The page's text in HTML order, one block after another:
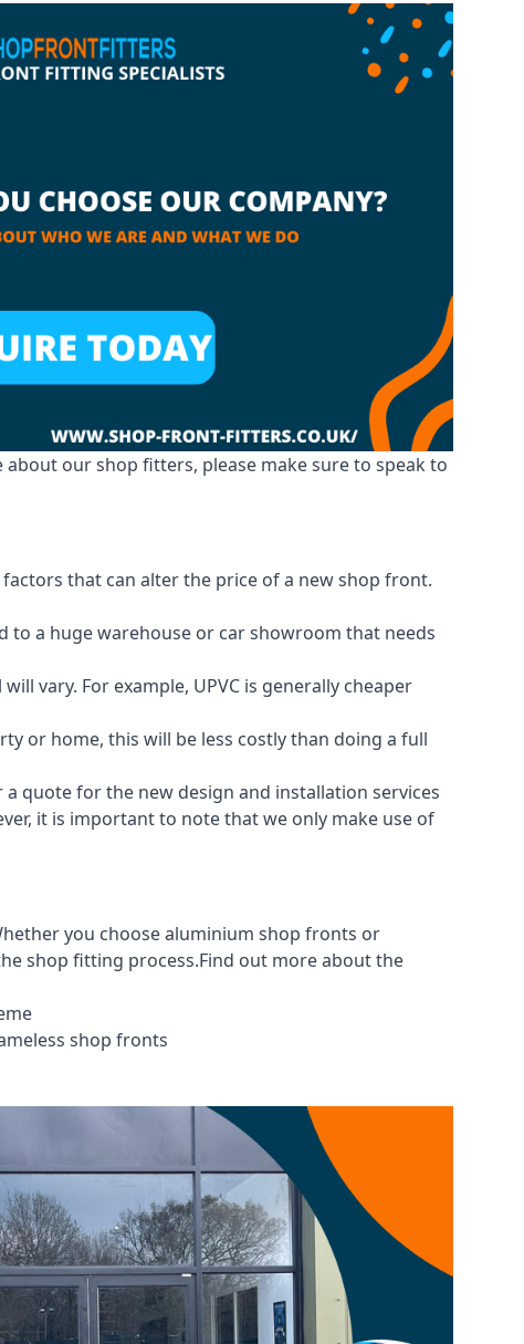
our shop fitters, please make sure to speak to
that can alter the price of a new shop front.
to a huge warehouse or car showroom that needs
vary. For example, UPVC is generally cheaper
or home, this will be less costly than doing a full
quote for the new design and installation services
it is important to note that we only make use of
you choose aluminium shop fronts or
shop fitting process.Find out more about the
shop fronts